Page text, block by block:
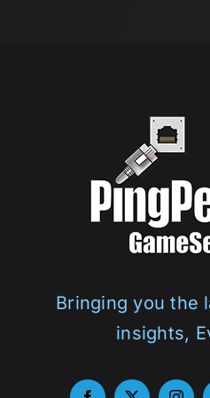
Bringing you the
insights,